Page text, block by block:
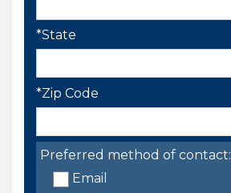
*State
*Zip Code
Preferred method of contact:
Email